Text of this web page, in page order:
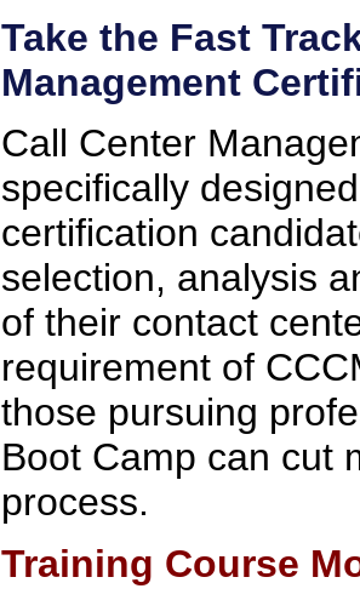
Take the Fast
Management
Call Center
specifically
certification
selection, analysis
of their contact
requirement of
those pursuing
Boot Camp can cut
process.
Training Course